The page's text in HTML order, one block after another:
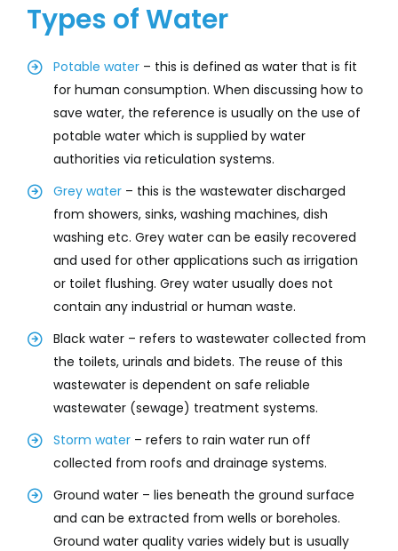
Types of Water
Potable water – this is defined as water that is fit
for human consumption. When discussing how to
save water, the reference is usually on the use of
potable water which is supplied by water
authorities via reticulation systems.
Grey water– this is the wastewater discharged
from showers, sinks, washing machines, dish
washing etc. Grey water can be easily recovered
and used for other applications such as irrigation
or toilet flushing. Grey water usually does not
contain any industrial or human waste.
Black water – refers to wastewater collected from
the toilets, urinals and bidets. The reuse of this
wastewater is dependent on safe reliable
wastewater (sewage) treatment systems.
Storm water– refers to rain water run off
collected from roofs and drainage systems.
Ground water – lies beneath the ground surface
and can be extracted from wells or boreholes.
Ground water quality varies widely but is usually